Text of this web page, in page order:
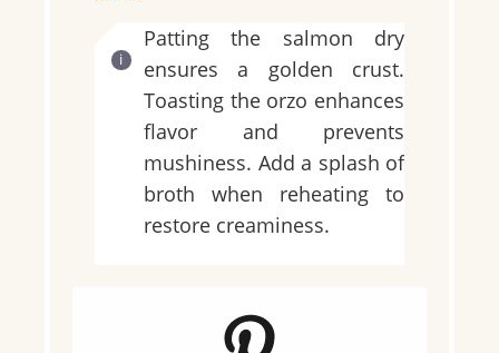
Patting the salmon dry
ensures a golden crust.
Toasting the orzo enhances
flavor and prevents
mushiness. Add a splash of
broth when reheating to
restore creaminess.